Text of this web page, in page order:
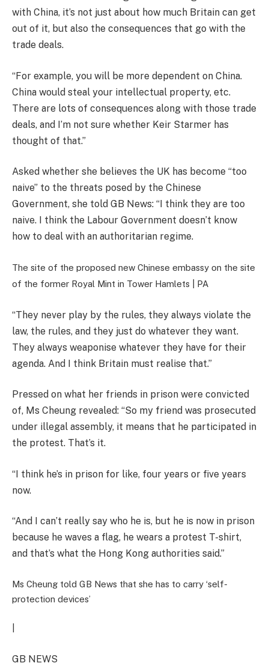
with China, it’s not just about how much Britain can get
out of it, but also the consequences that go with the
trade deals.
“For example, you will be more dependent on China.
China would steal your intellectual property, etc.
There are lots of consequences along with those trade
deals, and I’m not sure whether Keir Starmer has
thought of that.”
Asked whether she believes the UK has become “too
naive” to the threats posed by the Chinese
Government, she told GB News: “I think they are too
naive. I think the Labour Government doesn’t know
how to deal with an authoritarian regime.
The site of the proposed new Chinese embassy on the site
of the former Royal Mint in Tower Hamlets | PA
“They never play by the rules, they always violate the
law, the rules, and they just do whatever they want.
They always weaponise whatever they have for their
agenda. And I think Britain must realise that.”
Pressed on what her friends in prison were convicted
of, Ms Cheung revealed: “So my friend was prosecuted
under illegal assembly, it means that he participated in
the protest. That’s it.
“I think he’s in prison for like, four years or five years
now.
“And I can’t really say who he is, but he is now in prison
because he waves a flag, he wears a protest T-shirt,
and that’s what the Hong Kong authorities said.”
Ms Cheung told GB News that she has to carry ‘self-
protection devices’
GB NEWS